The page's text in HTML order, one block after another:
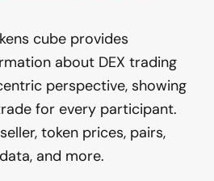
cube provides
about DEX trading
perspective, showing
for every participant.
token prices, pairs,
and more.